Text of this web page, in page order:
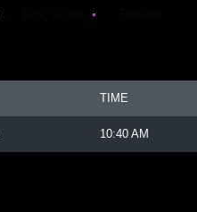
TIME
10:40 AM